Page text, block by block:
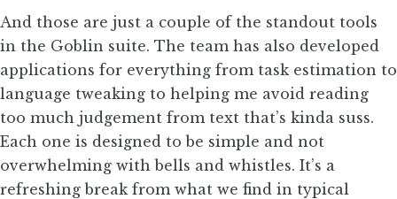
And those are just a couple of the standout tools
in the Goblin suite. The team has also developed
applications for everything from task estimation to
language tweaking to helping me avoid reading
too much judgement from text that’s kinda suss.
Each one is designed to be simple and not
overwhelming with bells and whistles. It’s a
refreshing break from what we find in typical